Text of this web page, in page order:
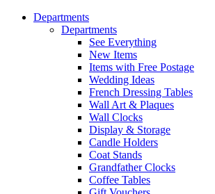
Departments
Departments
See Everything
New Items
Items with Free Postage
Wedding Ideas
French Dressing Tables
Wall Art & Plaques
Wall Clocks
Display & Storage
Candle Holders
Coat Stands
Grandfather Clocks
Coffee Tables